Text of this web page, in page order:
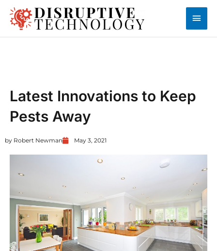
Skip
content
Main
Latest Innovations to Keep
Pests Away
by Robert Newman May 3, 2021